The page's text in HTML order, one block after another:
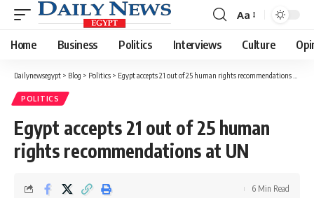
Font
Resizer
Aa
Home Business Politics Interviews Culture
Dailynewsegypt > Blog > Politics > Egypt accepts 21 out of 25 human rights recommendations at UN
POLITICS
Egypt accepts 21 out of 25 human
rights recommendations at UN
6 Min Read